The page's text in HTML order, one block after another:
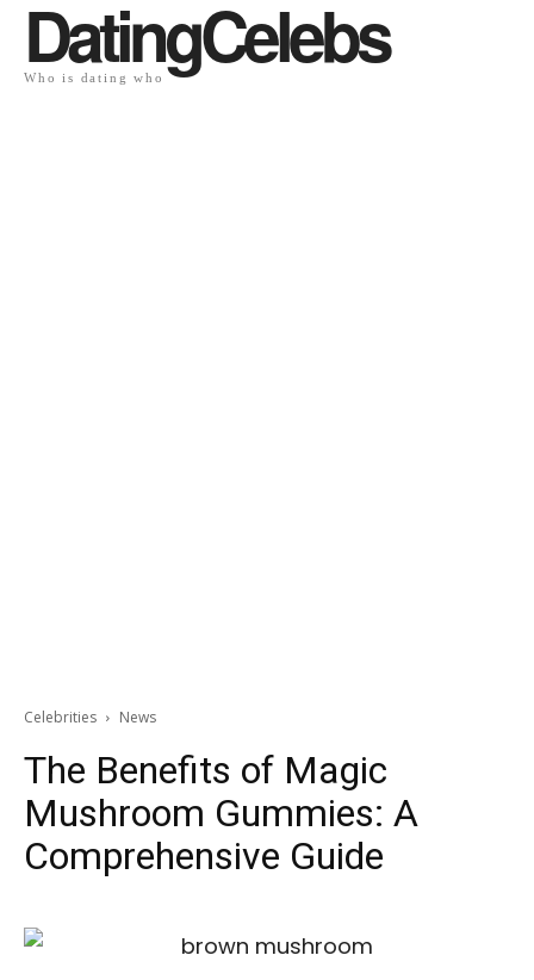
DatingCelebs
Who is dating who
Celebrities News
The Benefits of Magic
Mushroom Gummies: A
Comprehensive Guide